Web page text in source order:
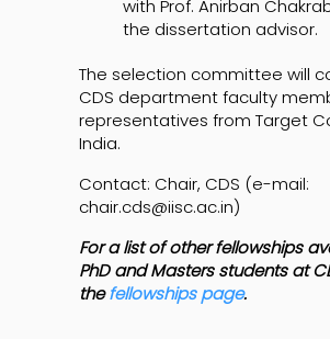
with Prof. Anirban
the dissertation advisor.
The selection committee will
CDS department faculty
representatives from Target
India.
Contact: Chair, CDS (e-mail:
chair.cds@iisc.ac.in)
For a list of other fellowships
PhD and Masters students at
thefellowships page.